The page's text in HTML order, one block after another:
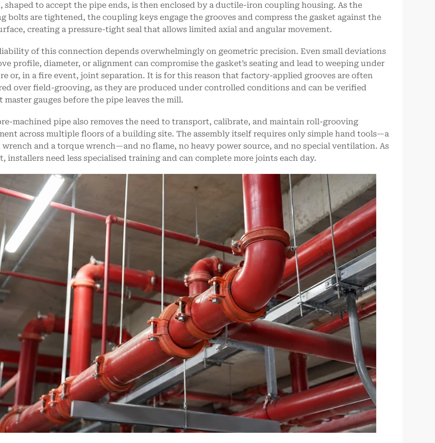
shaped to accept the pipe ends, is then enclosed by a ductile-iron coupling housing. As the
bolts are tightened, the coupling keys engage the grooves and compress the gasket against the
creating a pressure-tight seal that allows limited axial and angular movement.
of this connection depends overwhelmingly on geometric precision. Even small deviations
profile, diameter, or alignment can compromise the gasket’s seating and lead to weeping under
or, in a fire event, joint separation. It is for this reason that factory-applied grooves are often
over field-grooving, as they are produced under controlled conditions and can be verified
master gauges before the pipe leaves the mill.
machined pipe also removes the need to transport, calibrate, and maintain roll-grooving
across multiple floors of a building site. The assembly itself requires only simple hand tools—a
wrench and a torque wrench—and no flame, no heavy power source, and no special ventilation. As
installers need less specialised training and can complete more joints each day.